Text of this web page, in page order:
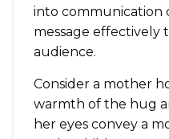
into communication
message effectively
audience.
Consider a mother
warmth of the hug
her eyes convey a